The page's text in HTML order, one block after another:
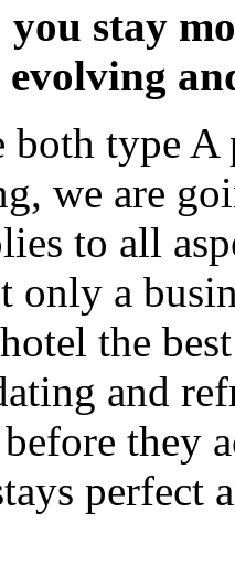
stay
evolving
both type
we are
to all
only a
the
and
they
perfect